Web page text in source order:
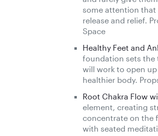
some attention that
release and relief.
Space
Healthy Feet and
foundation sets the
will work to open
healthier body.
Root Chakra Flow
element, creating
concentrate on the
with seated